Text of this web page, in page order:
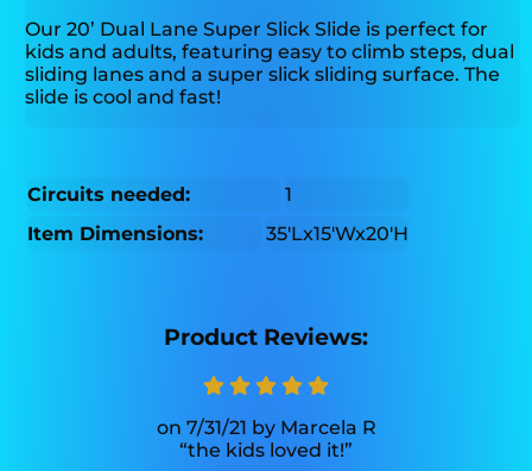
Our 20’ Dual Lane Super Slick Slide is perfect for
kids and adults, featuring easy to climb steps, dual
sliding lanes and a super slick sliding surface. The
slide is cool and fast!
Circuits needed:
1
Item Dimensions:
35'Lx15'Wx20'H
Product Reviews:
7/31/21
Marcela R
the kids loved it!